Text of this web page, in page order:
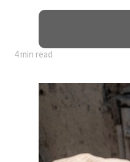
80% of GDP
4 min read